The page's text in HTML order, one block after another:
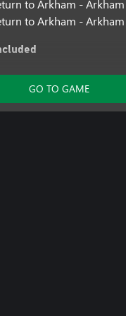
to Arkham -
to Arkham -
Track Pack
Challenge Pack #4
Skins Pack
GO TO GAME